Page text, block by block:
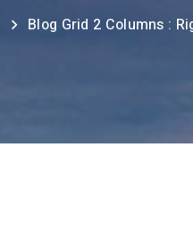
Blog Grid 2 Columns :